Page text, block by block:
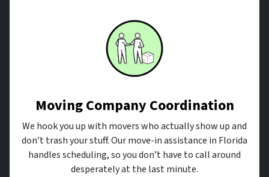
Moving Company Coordination
We hook you up with movers who actually show up and
don’t trash your stuff. Our move-in assistance in Florida
handles scheduling, so you don’t have to call around
desperately at the last minute.